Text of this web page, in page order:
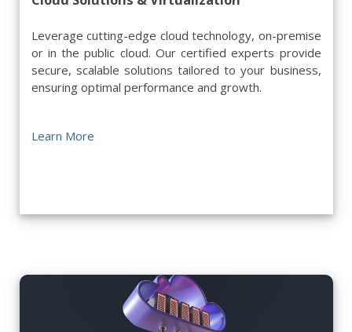
Leverage cutting-edge cloud technology, on-premise
or in the public cloud. Our certified experts provide
secure, scalable solutions tailored to your business,
ensuring optimal performance and growth.
Learn More